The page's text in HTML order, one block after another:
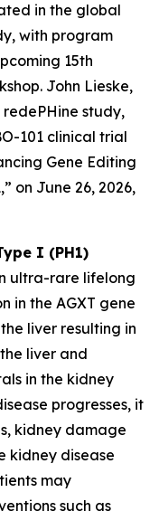
in the global
with program
15th
John Lieske,
study,
101 clinical trial
Gene Editing
on June 26, 2026,
I (PH1)
ultra-rare lifelong
in the AGXT gene
liver resulting in
liver and
in the kidney
progresses, it
kidney damage
kidney disease
may
such as